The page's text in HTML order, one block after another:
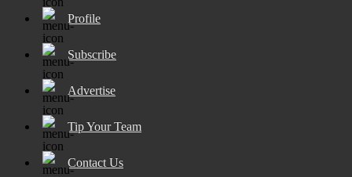
Profile
Subscribe
Advertise
Tip Your Team
Contact Us